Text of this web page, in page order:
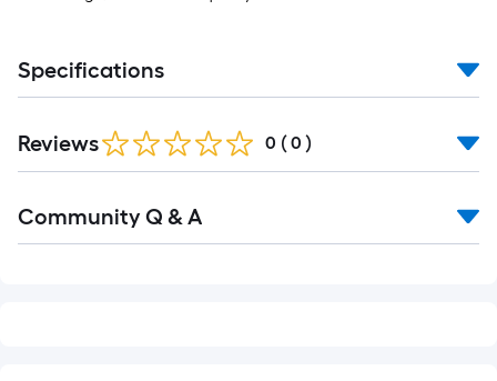
Specifications
Reviews 0 ( 0 )
All
Community Q & A